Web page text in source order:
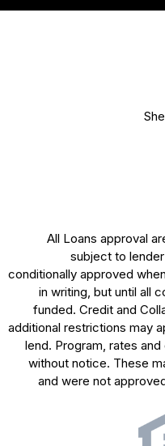
All Loans approval
subject to
conditionally approved
in writing, but until all
funded. Credit and
additional restrictions may
lend. Program, rates
without notice. These
and were not